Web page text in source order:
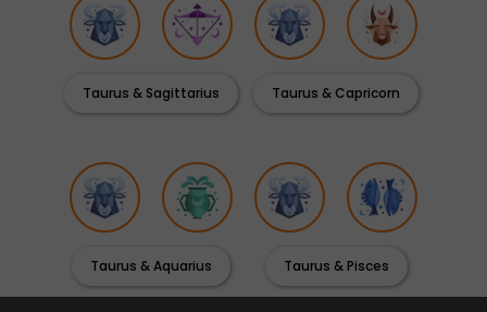
Taurus & Sagittarius Taurus & Capricorn
Taurus & Aquarius Taurus & Pisces